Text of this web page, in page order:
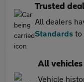
Trusted
All dealers
Standards to
All vehicles
Vehicle